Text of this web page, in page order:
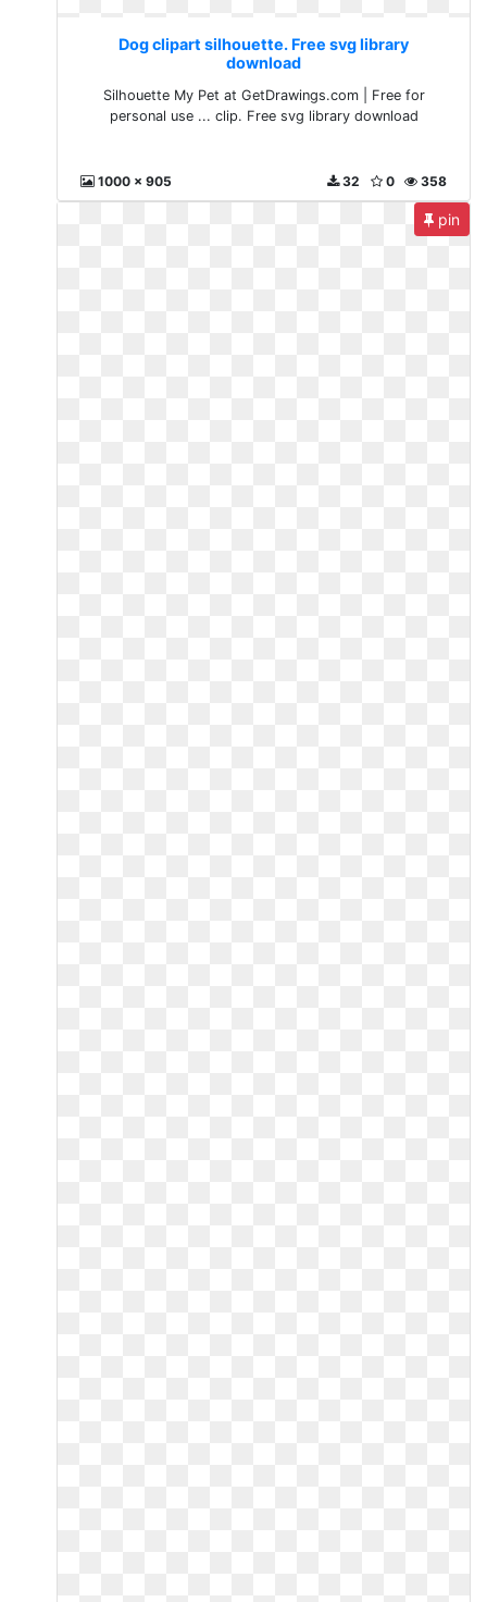
Dog clipart silhouette. Free svg library
download
Silhouette My Pet at GetDrawings.com | Free for
personal use ... clip. Free svg library download
1000 x 905 358
0
32
pin